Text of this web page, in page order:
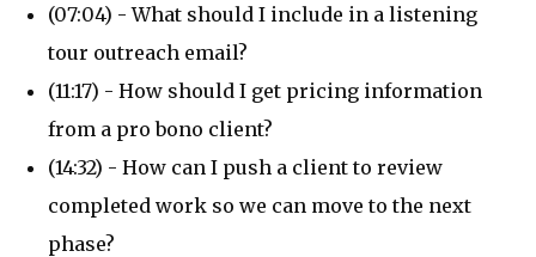
(07:04) - What should I include in a listening
tour outreach email?
(11:17) - How should I get pricing information
from a pro bono client?
(14:32) - How can I push a client to review
completed work so we can move to the next
phase?